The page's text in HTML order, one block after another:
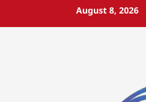
August 8, 2026